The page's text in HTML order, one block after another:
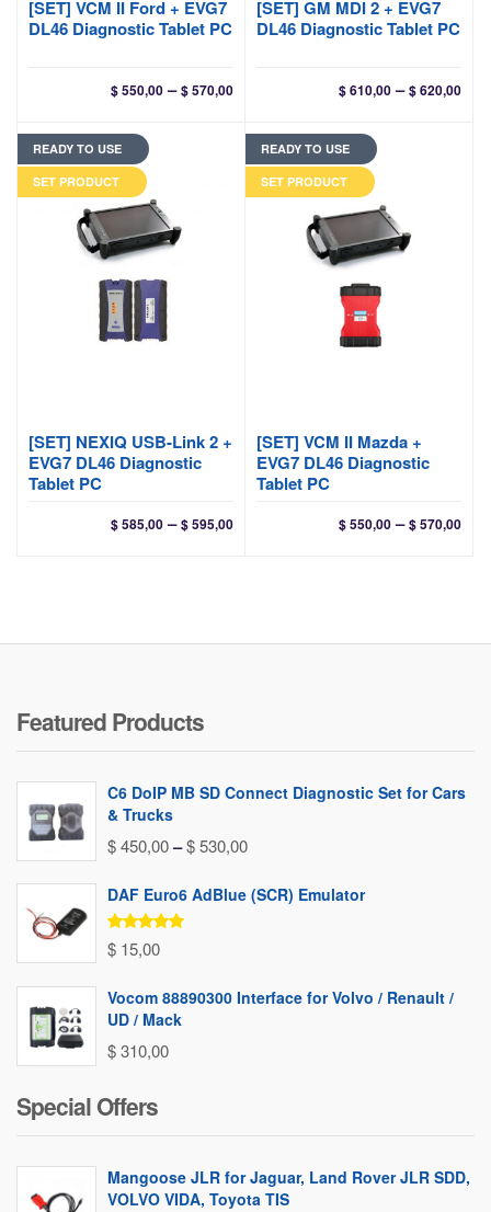
[SET] VCM II Ford + EVG7
DL46 Diagnostic Tablet PC
$550,00 – $570,00Price
$ 550,00
through
$ 570,00
[SET] GM MDI 2 + EVG7
DL46 Diagnostic Tablet PC
$610,00 – $620,00
READY TO USE
SET PRODUCT
[SET] NEXIQ USB-Link 2 +
EVG7 DL46 Diagnostic
Tablet PC
$585,00 – $595,00Price
READY TO USE
SET PRODUCT
[SET] VCM II Mazda +
EVG7 DL46 Diagnostic
Tablet PC
$550,00 – $570,00
Featured Products
C6 DoIP MB SD Connect Diagnostic Set for Cars
& Trucks
$450,00–$530,00Price
$ 450,00
DAF Euro6 AdBlue (SCR) Emulator
Rated5.00
out of 5
$ 15,00
Vocom 88890300 Interface for Volvo / Renault /
UD / Mack
$310,00
Special Offers
Mangoose JLR for Jaguar, Land Rover JLR SDD,
VOLVO VIDA, Toyota TIS